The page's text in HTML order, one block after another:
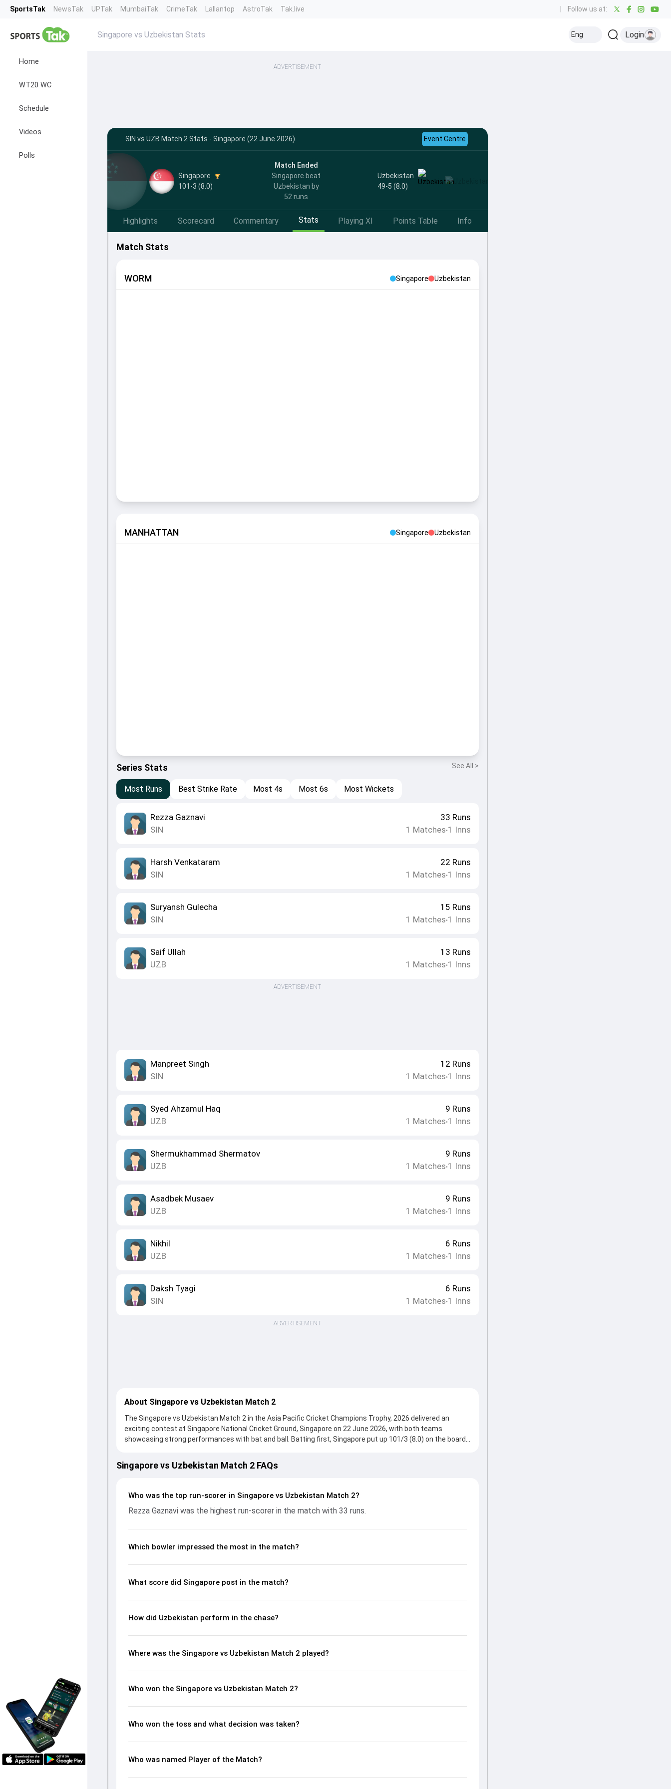
SportsTak NewsTak UPTak MumbaiTak CrimeTak Lallantop AstroTak Tak.live Follow us at:
Home
WT20 WC
Schedule
Videos
Polls
Singapore vs Uzbekistan Stats Eng Login
ADVERTISEMENT
SIN vs UZB Match 2 Stats - Singapore (22 June 2026) Event Centre
Singapore
101-3 (8.0)
Match Ended
Singapore beat
Uzbekistan by
52 runs
Uzbekistan
49-5 (8.0)
Highlights Scorecard Commentary Stats Playing XI Points Table Info
Match Stats
WORM Singapore Uzbekistan
MANHATTAN Singapore Uzbekistan
Series Stats See All >
Most Runs Best Strike Rate Most 4s Most 6s Most Wickets
Rezza Gaznavi
SIN
33 Runs
1 Matches•1 Inns
Harsh Venkataram
SIN
22 Runs
1 Matches•1 Inns
Suryansh Gulecha
SIN
15 Runs
1 Matches•1 Inns
Saif Ullah
UZB
13 Runs
1 Matches•1 Inns
ADVERTISEMENT
Manpreet Singh
SIN
12 Runs
1 Matches•1 Inns
Syed Ahzamul Haq
UZB
9 Runs
1 Matches•1 Inns
Shermukhammad Shermatov
UZB
9 Runs
1 Matches•1 Inns
Asadbek Musaev
UZB
9 Runs
1 Matches•1 Inns
Nikhil
UZB
6 Runs
1 Matches•1 Inns
Daksh Tyagi
SIN
6 Runs
1 Matches•1 Inns
ADVERTISEMENT
About Singapore vs Uzbekistan Match 2
The Singapore vs Uzbekistan Match 2 in the Asia Pacific Cricket Champions Trophy, 2026 delivered an
exciting contest at Singapore National Cricket Ground, Singapore on 22 June 2026, with both teams
showcasing strong performances with bat and ball. Batting first, Singapore put up 101/3 (8.0) on the board,
support. In reply, Uzbekistan fought hard and reached 49/5 (8.0), with Saif Ullah leading the chase with an
important contribution. With the ball, Ulugbek Tuychiev and Arkin Kesar made a significant impact by picking
breakdown of batting and bowling performances, partnerships, strike rates, economy rates, and key match
moments from the Asia Pacific Cricket Champions Trophy, 2026, helping readers understand how the game
unfolded.
Singapore vs Uzbekistan Match 2 FAQs
Who was the top run-scorer in Singapore vs Uzbekistan Match 2?
Rezza Gaznavi was the highest run-scorer in the match with 33 runs.
Which bowler impressed the most in the match?
What score did Singapore post in the match?
How did Uzbekistan perform in the chase?
Where was the Singapore vs Uzbekistan Match 2 played?
Who won the Singapore vs Uzbekistan Match 2?
Who won the toss and what decision was taken?
Who was named Player of the Match?